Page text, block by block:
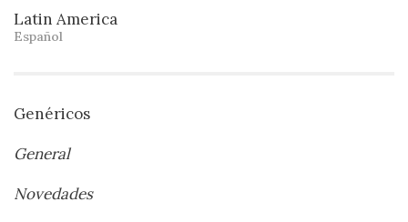
Latin America
Español
Genéricos
General
Novedades